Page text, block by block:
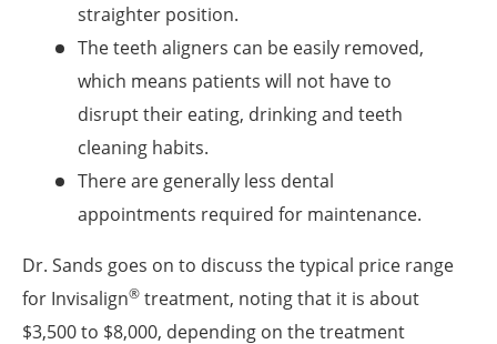
straighter position.
The teeth aligners can be easily removed,
which means patients will not have to
disrupt their eating, drinking and teeth
cleaning habits.
There are generally less dental
appointments required for maintenance.
Dr. Sands goes on to discuss the typical price range
for Invisalign® treatment, noting that it is about
$3,500 to $8,000, depending on the treatment